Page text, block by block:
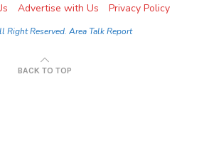
Advertise with Us Privacy Policy
Right Reserved. Area Talk Report
BACK TO TOP